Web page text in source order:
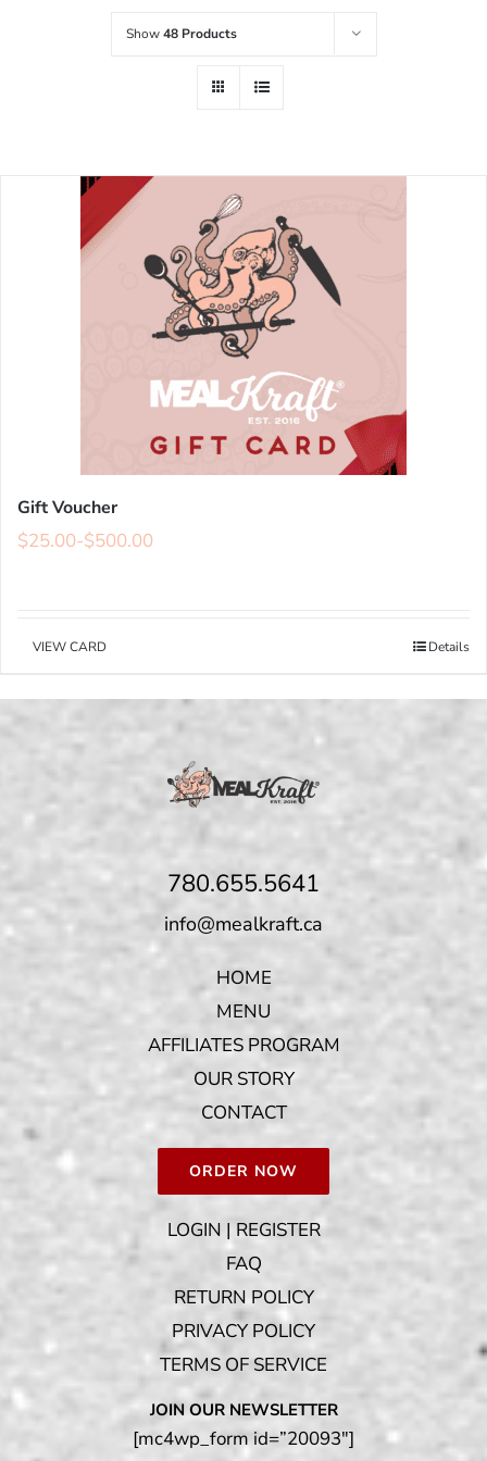
Show48 Products
Gift Voucher
$25.00-$500.00
VIEW CARD Details
780.655.5641
info@mealkraft.ca
HOME
MENU
AFFILIATES PROGRAM
OUR STORY
CONTACT
ORDER NOW
LOGIN | REGISTER
FAQ
RETURN POLICY
PRIVACY POLICY
TERMS OF SERVICE
JOIN OUR NEWSLETTER
[mc4wp_form id=”20093″]